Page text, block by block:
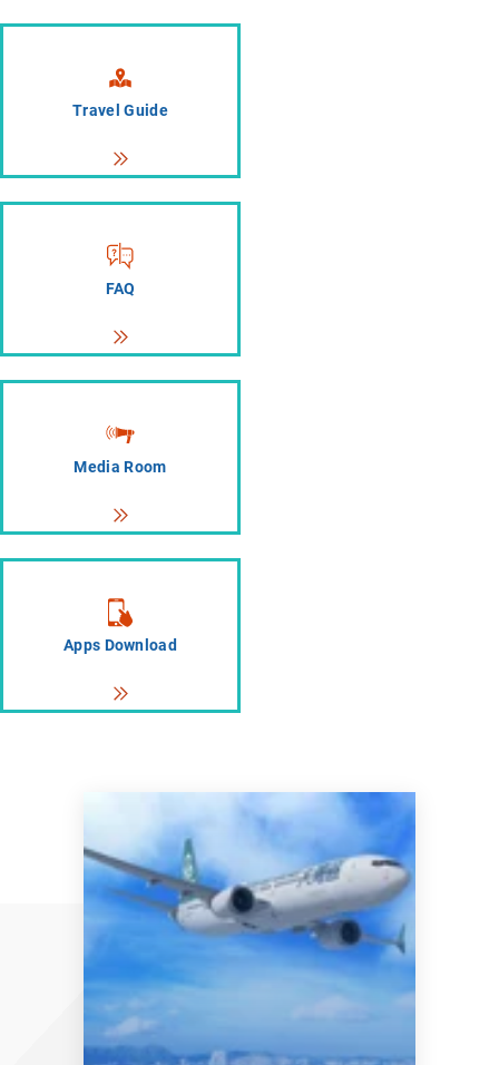
Travel Guide
FAQ
Media Room
Apps Download